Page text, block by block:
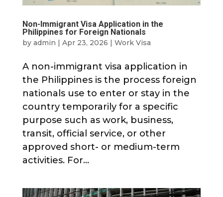
Non-Immigrant Visa Application in the
Philippines for Foreign Nationals
by admin | Apr 23, 2026 | Work Visa
A non-immigrant visa application in
the Philippines is the process foreign
nationals use to enter or stay in the
country temporarily for a specific
purpose such as work, business,
transit, official service, or other
approved short- or medium-term
activities. For...